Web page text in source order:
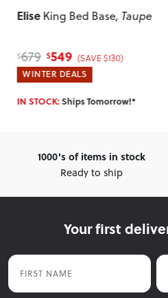
Taupe Doze 4 Drawer
$1,275 $1,050
WINTER DEALS
Enter Postcode for ETA
1000's of items in stock
Ready to ship
Your first
First Name